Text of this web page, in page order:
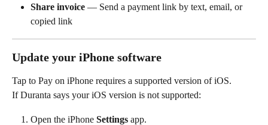
Share invoice — Send a payment link by text, email, or
copied link
Update your iPhone software
Tap to Pay on iPhone requires a supported version of iOS.
If Duranta says your iOS version is not supported:
Open the iPhone Settings app.